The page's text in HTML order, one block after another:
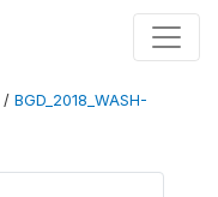
/ BGD_2018_WASH-